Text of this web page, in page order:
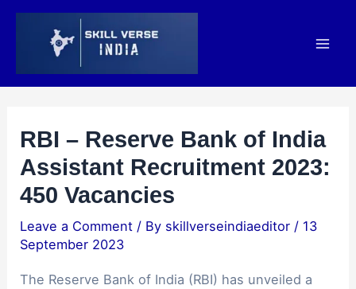
Skip
RBI – Reserve Bank of India
Assistant Recruitment 2023:
450 Vacancies
Leave a Comment / By skillverseindiaeditor / 13
September 2023
The Reserve Bank of India (RBI) has unveiled a
Post
navigation